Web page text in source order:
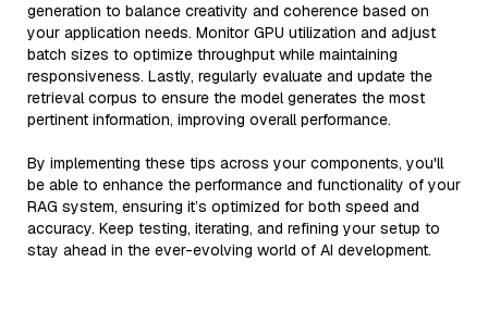
generation to balance creativity and coherence based on
your application needs. Monitor GPU utilization and adjust
batch sizes to optimize throughput while maintaining
responsiveness. Lastly, regularly evaluate and update the
retrieval corpus to ensure the model generates the most
pertinent information, improving overall performance.
By implementing these tips across your components, you'll
be able to enhance the performance and functionality of your
RAG system, ensuring it’s optimized for both speed and
accuracy. Keep testing, iterating, and refining your setup to
stay ahead in the ever-evolving world of AI development.